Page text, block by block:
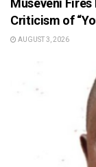
Museveni
Criticism of
AUGUST 3, 2026